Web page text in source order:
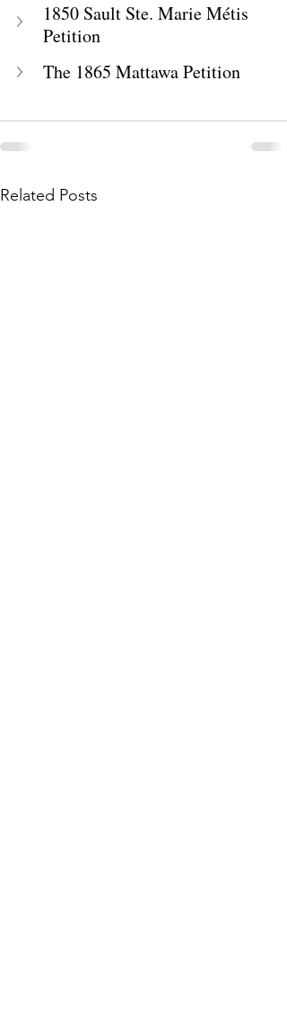
1850 Sault Ste. Marie Métis
Petition
The 1865 Mattawa Petition
Related Posts